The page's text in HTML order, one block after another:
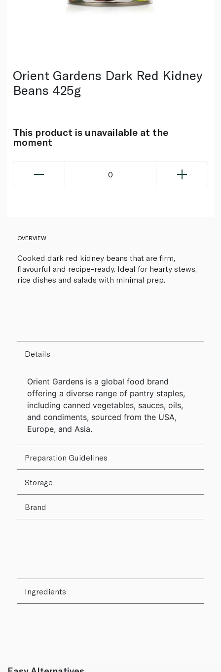
Orient Gardens Dark Red Kidney
Beans 425g
This product is unavailable at the
moment
0
OVERVIEW
Cooked dark red kidney beans that are firm,
flavourful and recipe-ready. Ideal for hearty stews,
rice dishes and salads with minimal prep.
Details
Orient Gardens is a global food brand
offering a diverse range of pantry staples,
including canned vegetables, sauces, oils,
and condiments, sourced from the USA,
Europe, and Asia.
Preparation Guidelines
Storage
Brand
Ingredients